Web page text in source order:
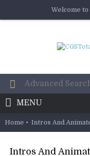
Welcome
MENU
Home Intros And
Intros And